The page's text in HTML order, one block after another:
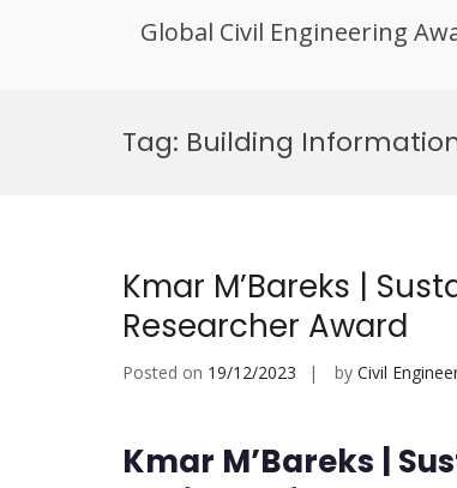
Global Civil Engineering
Tag: Building
Kmar M’Bareks |
Researcher Award
Posted on 19/12/2023 by Civil
Kmar M’Bareks |